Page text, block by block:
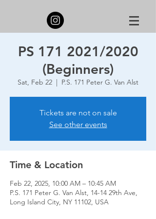
PS 171 2021/2020
(Beginners)
Sat, Feb 22
  |
P.S. 171 Peter G. Van Alst
Tickets are not on sale
See other events
Time & Location
Feb 22, 2025, 10:00 AM – 10:45 AM
P.S. 171 Peter G. Van Alst, 14-14 29th Ave,
Long Island City, NY 11102, USA